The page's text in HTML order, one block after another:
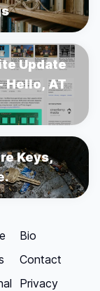
Update
Hello, AT
Keys,
Bio
Contact
Privacy